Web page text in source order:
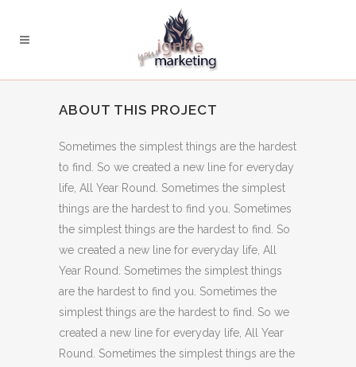
ABOUT THIS PROJECT
Sometimes the simplest things are the hardest
to find. So we created a new line for everyday
life, All Year Round. Sometimes the simplest
things are the hardest to find you. Sometimes
the simplest things are the hardest to find. So
we created a new line for everyday life, All
Year Round. Sometimes the simplest things
are the hardest to find you. Sometimes the
simplest things are the hardest to find. So we
created a new line for everyday life, All Year
Round. Sometimes the simplest things are the